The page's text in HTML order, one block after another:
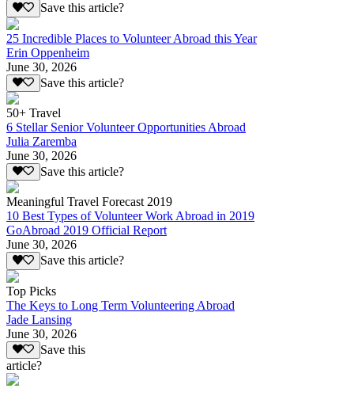
Save this article?
25 Incredible Places to Volunteer Abroad this Year
Erin Oppenheim
June 30, 2026
Save this article?
50+ Travel
6 Stellar Senior Volunteer Opportunities Abroad
Julia Zaremba
June 30, 2026
Save this article?
Meaningful Travel Forecast 2019
10 Best Types of Volunteer Work Abroad in 2019
GoAbroad 2019 Official Report
June 30, 2026
Save this article?
Top Picks
The Keys to Long Term Volunteering Abroad
Jade Lansing
June 30, 2026
Save this
article?